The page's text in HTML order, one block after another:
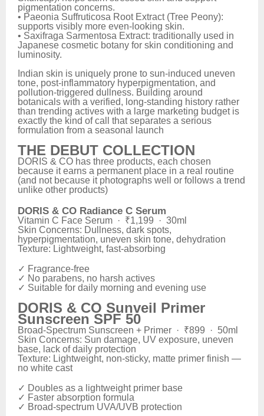
pigmentation concerns.
• Paeonia Suffruticosa Root Extract (Tree Peony):
supports visibly more even-looking skin.
• Saxifraga Sarmentosa Extract: traditionally used in
Japanese cosmetic botany for skin conditioning and
luminosity.
Indian skin is uniquely prone to sun-induced uneven
tone, post-inflammatory hyperpigmentation, and
pollution-triggered dullness. Building around
botanicals with a verified, long-standing history rather
than trending actives with a large marketing budget is
exactly the kind of call that separates a serious
formulation from a seasonal launch
THE DEBUT COLLECTION
DORIS & CO has three products, each chosen
because it earns a permanent place in a real routine
(and not because it photographs well or follows a trend
unlike other products)
DORIS & CO Radiance C Serum
Vitamin C Face Serum · ₹1,199 · 30ml
Skin Concerns: Dullness, dark spots,
hyperpigmentation, uneven skin tone, dehydration
Texture: Lightweight, fast-absorbing
✓ Fragrance-free
✓ No parabens, no harsh actives
✓ Suitable for daily morning and evening use
DORIS & CO Sunveil Primer
Sunscreen SPF 50
Broad-Spectrum Sunscreen + Primer · ₹899 · 50ml
Skin Concerns: Sun damage, UV exposure, uneven
base, lack of daily protection
Texture: Lightweight, non-sticky, matte primer finish —
no white cast
✓ Doubles as a lightweight primer base
✓ Faster absorption formula
✓ Broad-spectrum UVA/UVB protection